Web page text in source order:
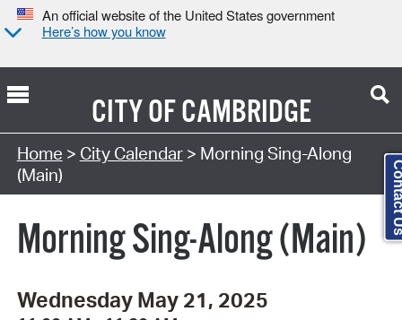
An official website of the United States government
Here’s how you know
CITY OFCAMBRIDGE
Search Type:
Home > City Calendar> Morning Sing-Along
(Main)
Morning Sing-Along (Main)
Wednesday May 21, 2025